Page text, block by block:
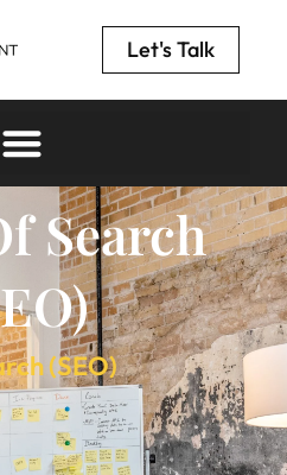
Let's Talk
Search
(SEO)